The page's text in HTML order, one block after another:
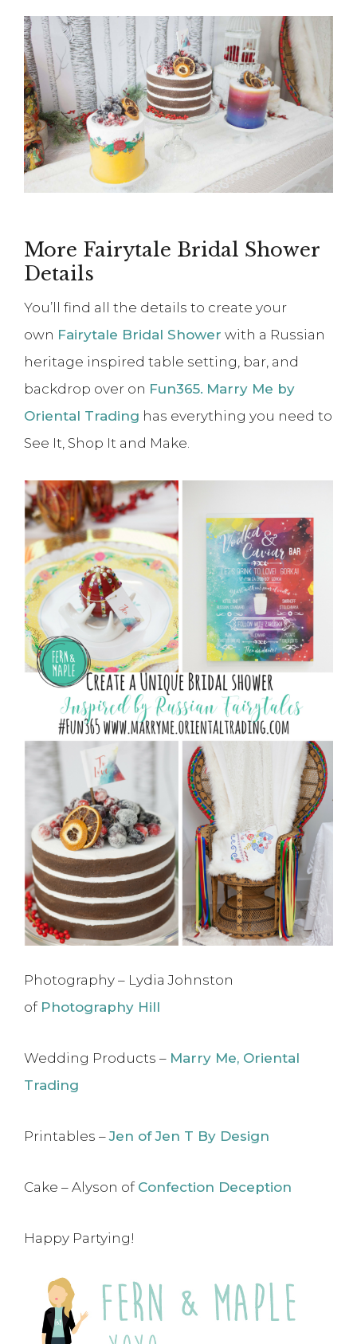
More Fairytale Bridal Shower
Details
You’ll find all the details to create your
own Fairytale Bridal Shower with a Russian
heritage inspired table setting, bar, and
backdrop over on Fun365. Marry Me by
Oriental Trading has everything you need to
See It, Shop It and Make.
Photography – Lydia Johnston
of Photography Hill
Wedding Products – Marry Me, Oriental
Trading
Printables –Jen of Jen T By Design
Cake – Alyson of Confection Deception
Happy Partying!